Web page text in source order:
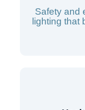
Safety and
lighting that